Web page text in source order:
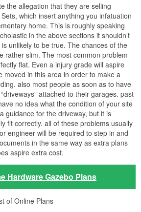
the allegation that they are selling
which insert anything you infatuation
home. This is roughly speaking
in the above sections it shouldn’t
unlikely to be true. The chances of the
rather slim. The most common problem
flat. Even a injury grade will aspire
moved in this area in order to make a
also most people as soon as to have
attached to their garages. past
no idea what the condition of your site
guidance for the driveway, but it is
fit correctly. all of these problems usually
engineer will be required to step in and
in the same way as extra plans
aspire extra cost.
Hardware Gazebo Plans
of Online Plans